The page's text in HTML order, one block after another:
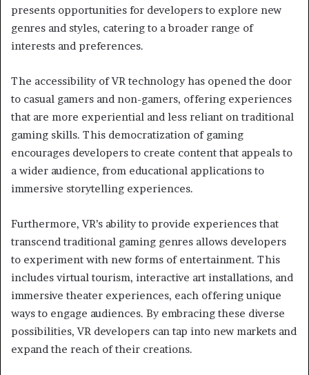
presents opportunities for developers to explore new
genres and styles, catering to a broader range of
interests and preferences.
The accessibility of VR technology has opened the door
to casual gamers and non-gamers, offering experiences
that are more experiential and less reliant on traditional
gaming skills. This democratization of gaming
encourages developers to create content that appeals to
a wider audience, from educational applications to
immersive storytelling experiences.
Furthermore, VR’s ability to provide experiences that
transcend traditional gaming genres allows developers
to experiment with new forms of entertainment. This
includes virtual tourism, interactive art installations, and
immersive theater experiences, each offering unique
ways to engage audiences. By embracing these diverse
possibilities, VR developers can tap into new markets and
expand the reach of their creations.